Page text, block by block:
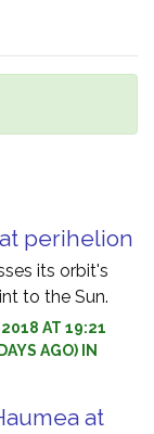
perihelion
its orbit's
to the Sun.
2018 AT 19:21
AGO) IN
at